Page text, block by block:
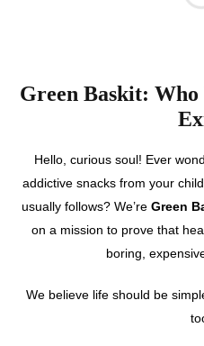
Green Baskit:
Hello, curious soul! Ever
addictive snacks from your
usually follows? We’re Green
on a mission to prove that
boring,
We believe life should be